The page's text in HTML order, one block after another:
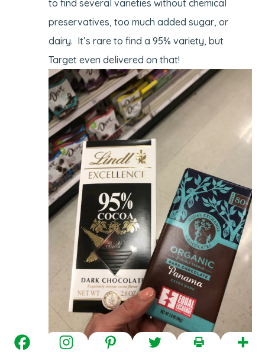
to find several varieties without chemical
preservatives, too much added sugar, or
dairy. It’s rare to find a 95% variety, but
Target even delivered on that!